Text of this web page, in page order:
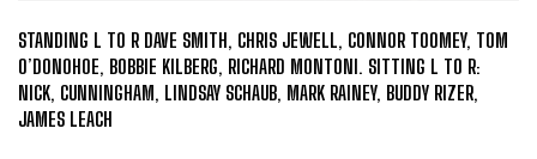
STANDING L TO R DAVE SMITH, CHRIS JEWELL, CONNOR TOOMEY, TOM
O’DONOHOE, BOBBIE KILBERG, RICHARD MONTONI. SITTING L TO R:
NICK, CUNNINGHAM, LINDSAY SCHAUB, MARK RAINEY, BUDDY RIZER,
JAMES LEACH